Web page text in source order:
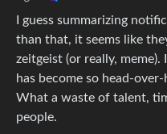
I guess summarizing
than that, it seems like
zeitgeist (or really,
has become so head-
What a waste of talent,
people.